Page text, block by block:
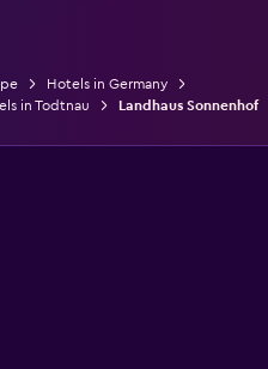
Hotels in Germany
in Todtnau Landhaus Sonnenhof